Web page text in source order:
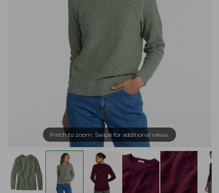
Pinch to zoom. Swipe for additional views.